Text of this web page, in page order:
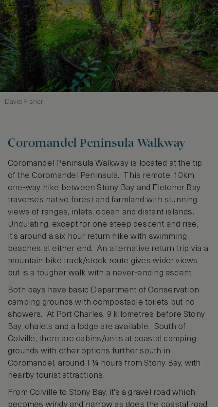
David Fisher
Coromandel Peninsula Walkway
Coromandel Peninsula Walkway is located at the tip
of the Coromandel Peninsula. This remote, 10km
one-way hike between Stony Bay and Fletcher Bay
traverses native forest and farmland with stunning
views of ranges, inlets, ocean and distant islands.
Undulating, except for one steep descent and rise,
it’s around a six hour return hike with swimming
beaches at either end. An alternative return trip via a
mountain bike track/stock route gives wider views
but is a tougher walk with a never-ending ascent.
Both bays have basic Department of Conservation
camping grounds with compostable toilets but no
showers. At Port Charles, 9 kilometres before Stony
Bay, chalets and a lodge are available. South of
Colville, there are cabins/units at coastal camping
grounds with other options further south in
Coromandel, around 1 ¼ hours from Stony Bay, with
nearby tourist attractions.
From Colville to Stony Bay, it’s a gravel road which
becomes windy and narrow as does the coastal road